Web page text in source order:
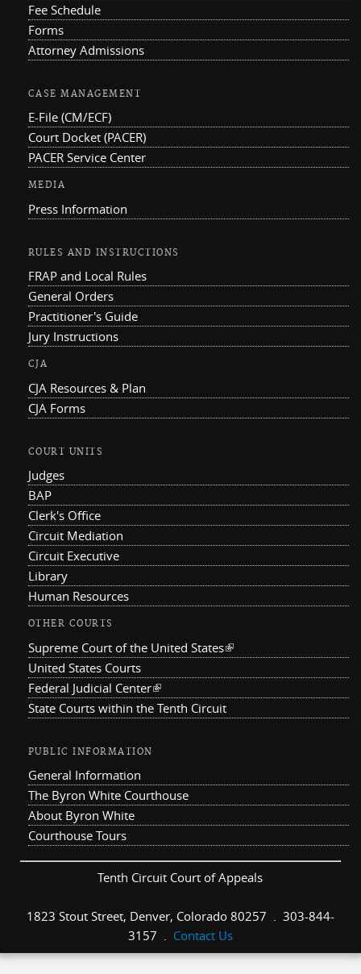
Fee Schedule
Forms
Attorney Admissions
CASE MANAGEMENT
E-File (CM/ECF)
Court Docket (PACER)
PACER Service Center
MEDIA
Press Information
RULES AND INSTRUCTIONS
FRAP and Local Rules
General Orders
Practitioner's Guide
Jury Instructions
CJA
CJA Resources & Plan
CJA Forms
COURT UNITS
Judges
BAP
Clerk's Office
Circuit Mediation
Circuit Executive
Library
Human Resources
OTHER COURTS
Supreme Court of the United States(link is external)
United States Courts
Federal Judicial Center(link is external)
State Courts within the Tenth Circuit
PUBLIC INFORMATION
General Information
The Byron White Courthouse
About Byron White
Courthouse Tours
Tenth Circuit Court of Appeals
1823 Stout Street, Denver, Colorado 80257 . 303-844-
3157 . Contact Us